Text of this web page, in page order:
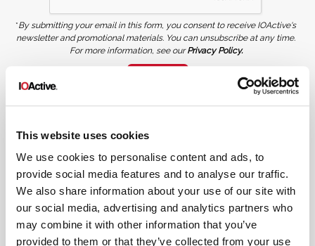
This website uses cookies
We use cookies to personalise content and ads, to
provide social media features and to analyse our traffic.
We also share information about your use of our site with
our social media, advertising and analytics partners who
may combine it with other information that you’ve
provided to them or that they’ve collected from your use
*By submitting your email in this form, you consent to receive IOActive's
newsletter and promotional materials. You can unsubscribe at any time.
For more information, see ourPrivacy Policy.
COPYRIGHT AND AI WARNING
copied, reproduced, transmitted, or otherwise exploited in any manner, including without